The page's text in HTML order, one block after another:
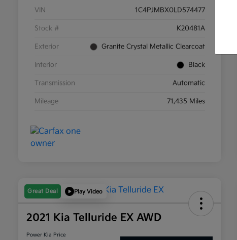
VIN 1C4PJMBX0LD574477
Stock # K20481A
Exterior Granite Crystal Metallic Clearcoat
Interior Black
Transmission Automatic
Mileage 71,435 Miles
Great Deal Play Video
2021 Kia Telluride EX AWD
Power Kia Price